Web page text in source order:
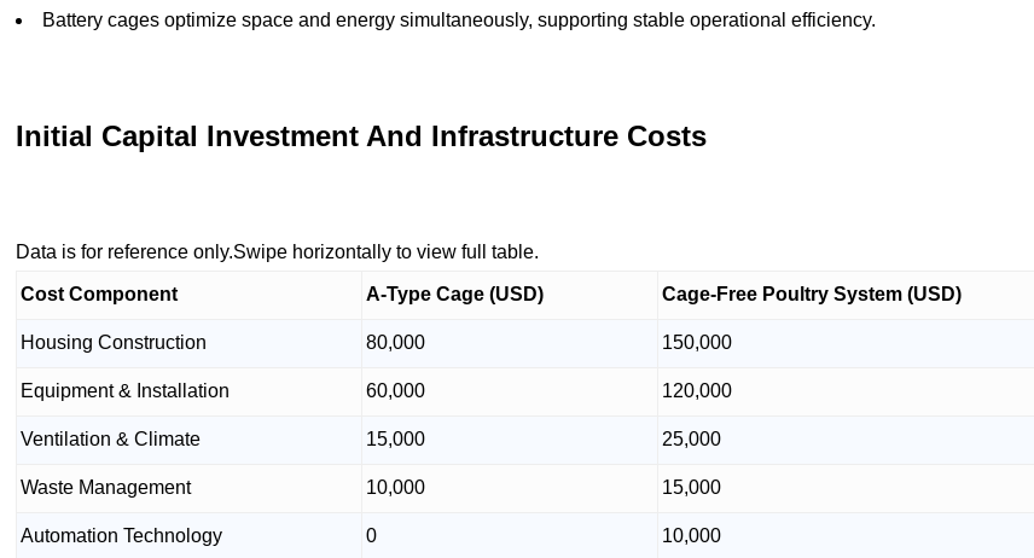
Battery cages optimize space and energy simultaneously, supporting stable operational efficiency.
Initial Capital Investment And Infrastructure Costs
Data is for reference only.Swipe horizontally to view full table.
Cost Component A-Type Cage (USD) Cage-Free Poultry System (USD)
Housing Construction 80,000 150,000
Equipment & Installation 60,000 120,000
Ventilation & Climate 15,000 25,000
Waste Management 10,000 15,000
Automation Technology 0 10,000